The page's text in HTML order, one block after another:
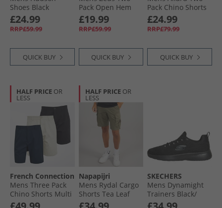
Shoes Black
£24.99
RRP£59.99
QUICK BUY
Pack Open Hem
Joggers Black/​Grey
£19.99
RRP£59.99
QUICK BUY
Pack Chino Shorts
Navy/​Light Grey
£24.99
RRP£79.99
QUICK BUY
HALF PRICE OR
LESS
French Connection
Mens Three Pack
Chino Shorts Multi
1 - Black/​Stone/​
HALF PRICE OR
LESS
Napapijri
Mens Rydal Cargo
Shorts Tea Leaf
SKECHERS
Mens Dynamight
Trainers Black/​
Black